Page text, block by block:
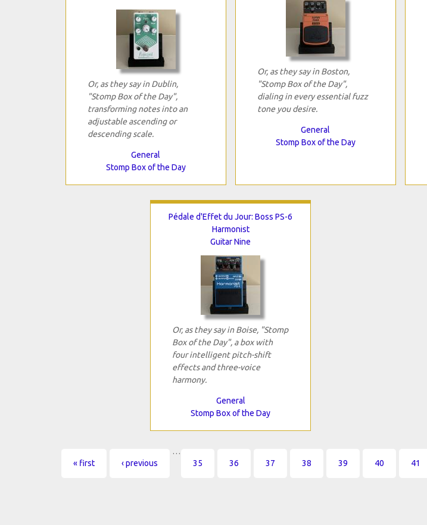
Or, as they say in Dublin,
"Stomp Box of the Day",
transforming notes into an
adjustable ascending or
descending scale.
General
Stomp Box of the Day
Or, as they say in Boston,
"Stomp Box of the Day",
dialing in every essential fuzz
tone you desire.
General
Stomp Box of the Day
Pédale d'Effet du Jour: Boss PS-6
Harmonist
Guitar Nine
Or, as they say in Boise, "Stomp
Box of the Day", a box with
four intelligent pitch-shift
effects and three-voice
harmony.
General
Stomp Box of the Day
Pages
« first ‹ previous
…
35
36 37 38 39 40 41